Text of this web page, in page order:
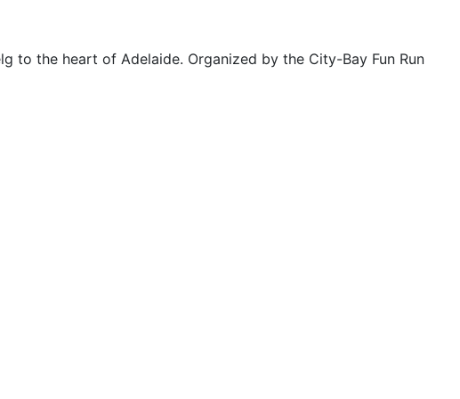
to the heart of Adelaide. Organized by the City-Bay Fun Run